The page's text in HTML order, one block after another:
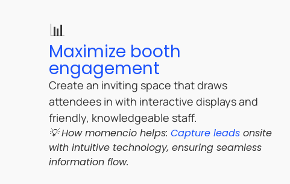
📊
Maximize booth
engagement
Create an inviting space that draws
attendees in with interactive displays and
friendly, knowledgeable staff.
💡 How momencio helps: Capture leadsonsite
with intuitive technology, ensuring seamless
information flow.